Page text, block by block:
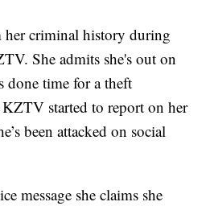
criminal history during
She admits she's out on
done time for a theft
started to report on her
been attacked on social
message she claims she